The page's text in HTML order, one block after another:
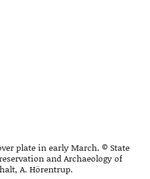
plate in early March. © State
and Archaeology of
A. Hörentrup.